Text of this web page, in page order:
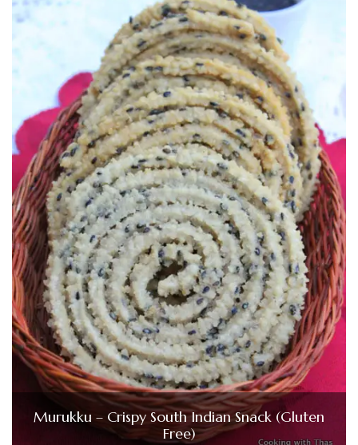
Murukku – Crispy South Indian Snack (Gluten
Free)